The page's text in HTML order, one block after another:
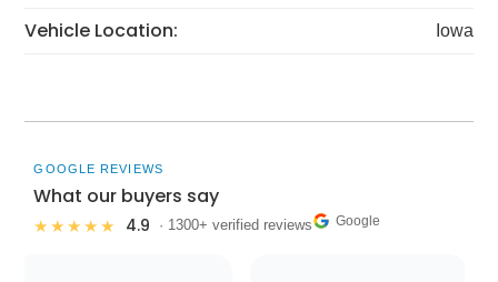
Vehicle Location: Iowa
GOOGLE REVIEWS
What our buyers say
★★★★★ 4.9 · 1300+ verified reviews Google